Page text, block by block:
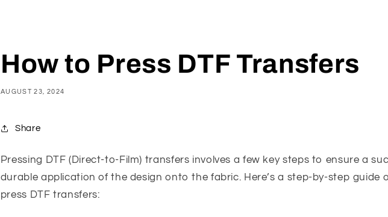
How to Press DTF Transfers
AUGUST 23, 2024
Share
Pressing DTF (Direct-to-Film) transfers involves a few key steps to ensure a
durable application of the design onto the fabric. Here’s a step-by-step guide
press DTF transfers: